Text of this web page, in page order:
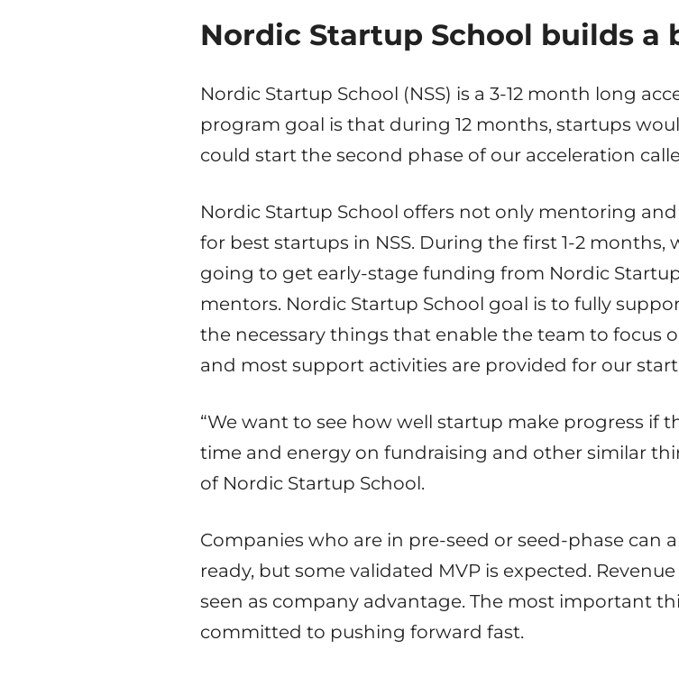
Nordic Startup School builds a
Nordic Startup School (NSS) is a 3-12 month long
program goal is that during 12 months, startups
could start the second phase of our acceleration
Nordic Startup School offers not only mentoring
for best startups in NSS. During the first 1-2 months,
going to get early-stage funding from Nordic
mentors. Nordic Startup School goal is to fully
the necessary things that enable the team to focus
and most support activities are provided for our
“We want to see how well startup make progress if
time and energy on fundraising and other similar
of Nordic Startup School.
Companies who are in pre-seed or seed-phase can
ready, but some validated MVP is expected.
seen as company advantage. The most important
committed to pushing forward fast.